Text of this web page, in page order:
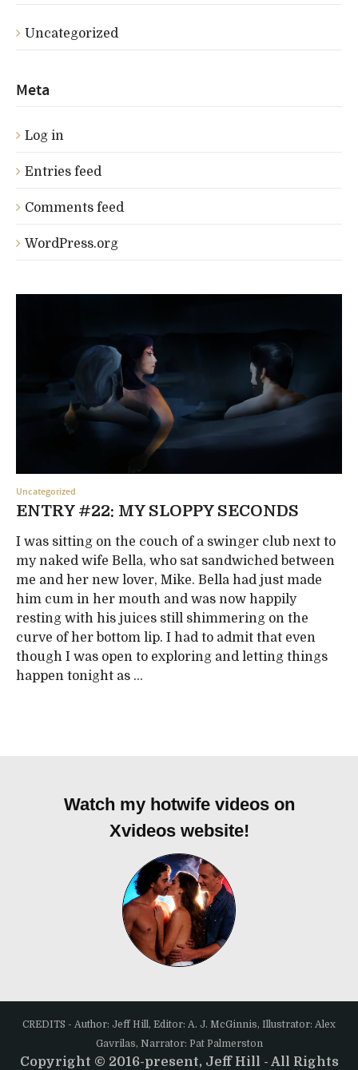
Uncategorized
Meta
Log in
Entries feed
Comments feed
WordPress.org
Uncategorized
ENTRY #22: MY SLOPPY SECONDS
I was sitting on the couch of a swinger club next to
my naked wife Bella, who sat sandwiched between
me and her new lover, Mike. Bella had just made
him cum in her mouth and was now happily
resting with his juices still shimmering on the
curve of her bottom lip. I had to admit that even
though I was open to exploring and letting things
happen tonight as ...
Watch my hotwife videos on
Xvideos website!
CREDITS - Author: Jeff Hill, Editor: A. J. McGinnis, Illustrator: Alex
Gavrilas, Narrator: Pat Palmerston
Copyright © 2016-present, Jeff Hill - All Rights